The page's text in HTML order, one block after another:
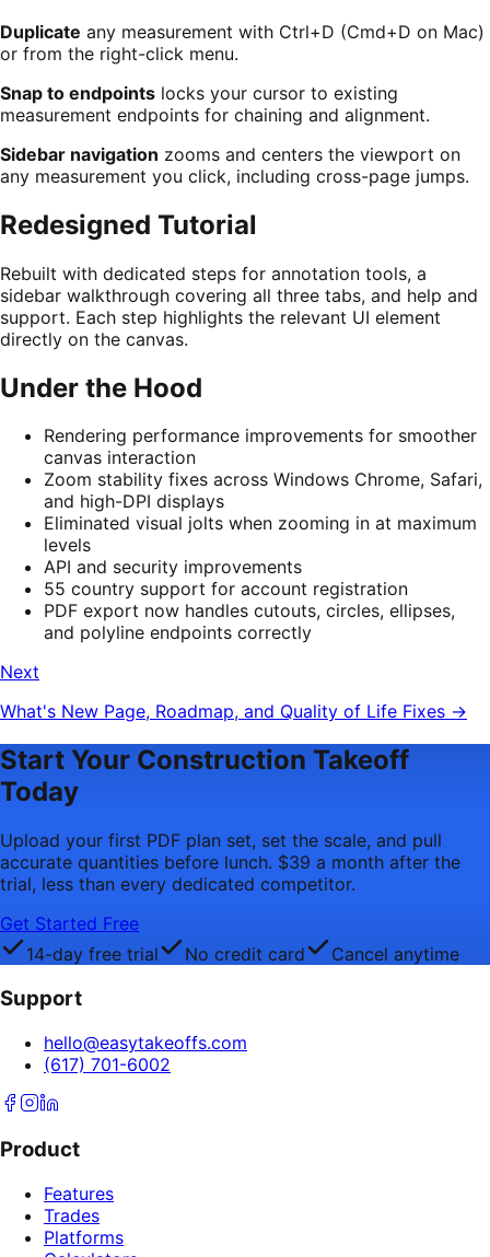
Duplicate any measurement with Ctrl+D (Cmd+D on Mac)
or from the right-click menu.
Snap to endpoints locks your cursor to existing
measurement endpoints for chaining and alignment.
Sidebar navigation zooms and centers the viewport on
any measurement you click, including cross-page jumps.
Redesigned Tutorial
Rebuilt with dedicated steps for annotation tools, a
sidebar walkthrough covering all three tabs, and help and
support. Each step highlights the relevant UI element
directly on the canvas.
Under the Hood
Rendering performance improvements for smoother
canvas interaction
Zoom stability fixes across Windows Chrome, Safari,
and high-DPI displays
Eliminated visual jolts when zooming in at maximum
levels
API and security improvements
55 country support for account registration
PDF export now handles cutouts, circles, ellipses,
and polyline endpoints correctly
Next
What's New Page, Roadmap, and Quality of Life Fixes →
Start Your Construction Takeoff
Today
Upload your first PDF plan set, set the scale, and pull
accurate quantities before lunch. $39 a month after the
trial, less than every dedicated competitor.
Get Started Free
14-day free trial
No credit card Cancel anytime
Support
hello@easytakeoffs.com
(617) 701-6002
Product
Features
Trades
Platforms